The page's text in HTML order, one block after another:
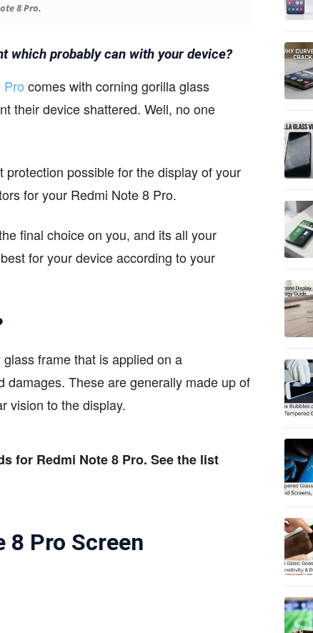
8 Pro.
which probably can with your device?
Pro comes with corning gorilla glass
their device shattered. Well, no one
possible for the display of your
for your Redmi Note 8 Pro.
final choice on you, and its all your
for your device according to your
frame that is applied on a
These are generally made up of
vision to the display.
for Redmi Note 8 Pro. See the list
8 Pro Screen